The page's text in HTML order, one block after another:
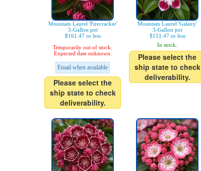
Mountain Laurel 'Firecracker'
3-Gallon pot
$161.47 or less
Temporarily out of stock.
Expected date unknown.
Email when available
Please select the
ship state to check
deliverability.
Mountain Laurel 'Galaxy'
3-Gallon pot
$151.47 or less
In stock.
Please select the
ship state to check
deliverability.